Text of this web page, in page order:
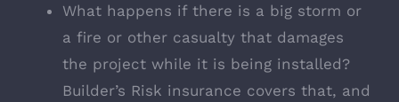
What happens if there is a big storm or
a fire or other casualty that damages
the project while it is being installed?
Builder’s Risk insurance covers that, and